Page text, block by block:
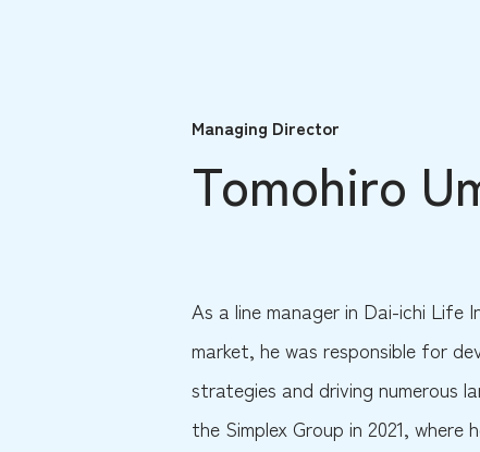
Managing Director
Tomohiro
As a line manager in Dai-ichi Life
market, he was responsible for
strategies and driving numerous
the Simplex Group in 2021, where